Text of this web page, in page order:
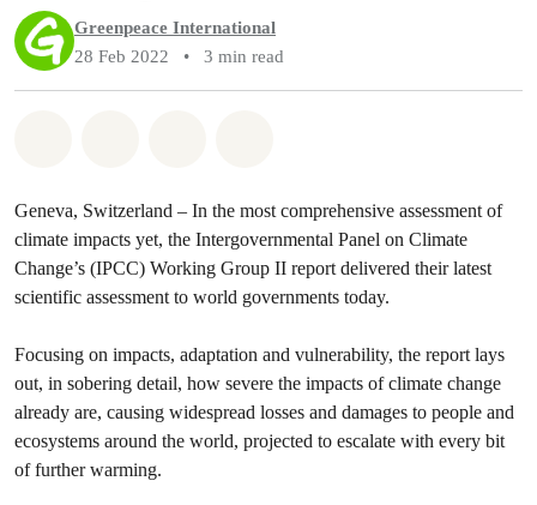
Greenpeace International
28 Feb 2022
• 3 min read
Geneva, Switzerland – In the most comprehensive assessment of
climate impacts yet, the Intergovernmental Panel on Climate
Change’s (IPCC) Working Group II report delivered their latest
scientific assessment to world governments today.
Focusing on impacts, adaptation and vulnerability, the report lays
out, in sobering detail, how severe the impacts of climate change
already are, causing widespread losses and damages to people and
ecosystems around the world, projected to escalate with every bit
of further warming.